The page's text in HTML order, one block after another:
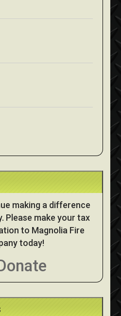
making a difference
Please make your tax
to Magnolia Fire
today!